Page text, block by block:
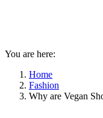
You are here:
Home
Fashion
Why are Vegan